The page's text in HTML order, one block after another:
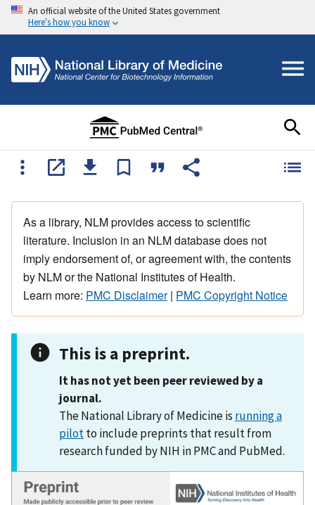
An official website of the United States government
Here's how you know
As a library, NLM provides access to scientific
literature. Inclusion in an NLM database does not
imply endorsement of, or agreement with, the contents
by NLM or the National Institutes of Health.
Learn more: PMC Disclaimer| PMC Copyright Notice
This is a preprint.
It has not yet been peer reviewed by a
journal.
The National Library of Medicine is running a
pilotto include preprints that result from
research funded by NIH in PMC and PubMed.